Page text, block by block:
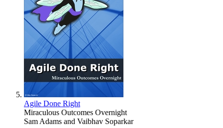
Agile Done Right
Miraculous Outcomes Overnight
Sam Adams and Vaibhav Soparkar